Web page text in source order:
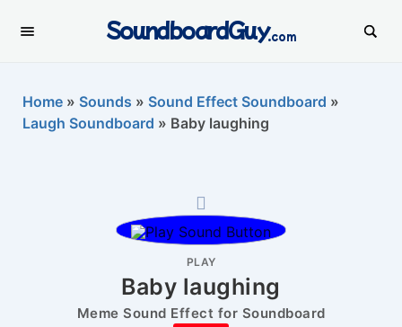
SoundboardGuy.com
Home » Sounds » Sound Effect Soundboard »
Laugh Soundboard » Baby laughing
PLAY
Baby laughing
Meme Sound Effect for Soundboard